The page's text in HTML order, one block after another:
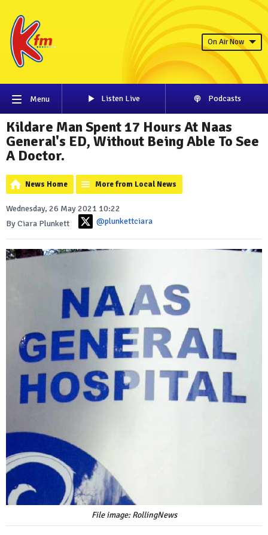
On Air Now
Menu Listen Live Podcasts
Kildare Man Spent 17 Hours At Naas
General's ED, Without Being Able To See
A Doctor.
News Home More from Local News
Wednesday, 26 May 2021 10:22
By Ciara Plunkett
@plunkettciara
File image: RollingNews